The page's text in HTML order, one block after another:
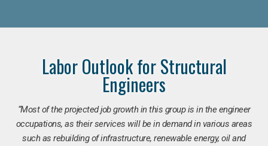
Labor Outlook for Structural
Engineers
“Most of the projected job growth in this group is in the engineer
occupations, as their services will be in demand in various areas
such as rebuilding of infrastructure, renewable energy, oil and